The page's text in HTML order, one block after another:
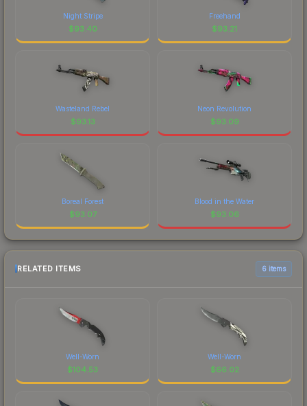
Night Stripe
$93.40
Freehand
$93.21
Wasteland Rebel
$93.13
Neon Revolution
$93.09
Boreal Forest
$93.07
Blood in the Water
$93.06
RELATED ITEMS 6 items
Well-Worn
$104.53
Well-Worn
$66.02